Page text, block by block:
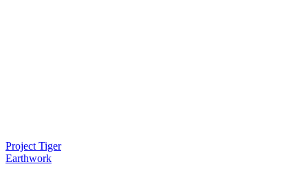
Project Tiger
Earthwork